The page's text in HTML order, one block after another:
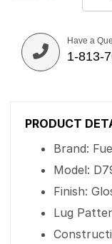
Have a
1-813-
PRODUCT
Brand:
Model:
Finish:
Lug